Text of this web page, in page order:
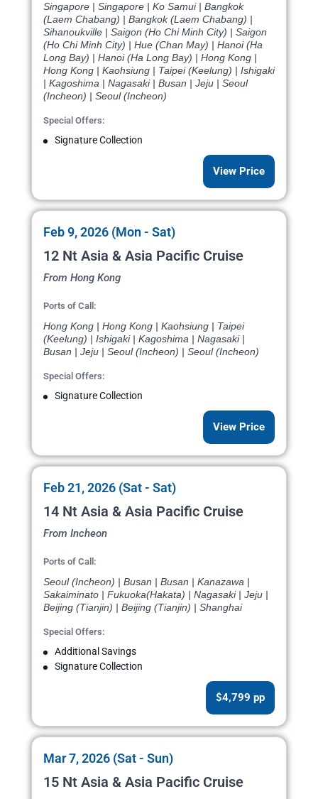
Singapore | Singapore | Ko Samui | Bangkok
(Laem Chabang) | Bangkok (Laem Chabang) |
Sihanoukville | Saigon (Ho Chi Minh City) | Saigon
(Ho Chi Minh City) | Hue (Chan May) | Hanoi (Ha
Long Bay) | Hanoi (Ha Long Bay) | Hong Kong |
Hong Kong | Kaohsiung | Taipei (Keelung) | Ishigaki
| Kagoshima | Nagasaki | Busan | Jeju | Seoul
(Incheon) | Seoul (Incheon)
Special Offers:
Signature Collection
View Price
Feb 9, 2026 (Mon - Sat)
12 Nt Asia & Asia Pacific Cruise
From Hong Kong
Ports of Call:
Hong Kong | Hong Kong | Kaohsiung | Taipei
(Keelung) | Ishigaki | Kagoshima | Nagasaki |
Busan | Jeju | Seoul (Incheon) | Seoul (Incheon)
Special Offers:
Signature Collection
View Price
Feb 21, 2026 (Sat - Sat)
14 Nt Asia & Asia Pacific Cruise
From Incheon
Ports of Call:
Seoul (Incheon) | Busan | Busan | Kanazawa |
Sakaiminato | Fukuoka(Hakata) | Nagasaki | Jeju |
Beijing (Tianjin) | Beijing (Tianjin) | Shanghai
Special Offers:
Additional Savings
Signature Collection
$4,799 pp
Mar 7, 2026 (Sat - Sun)
15 Nt Asia & Asia Pacific Cruise